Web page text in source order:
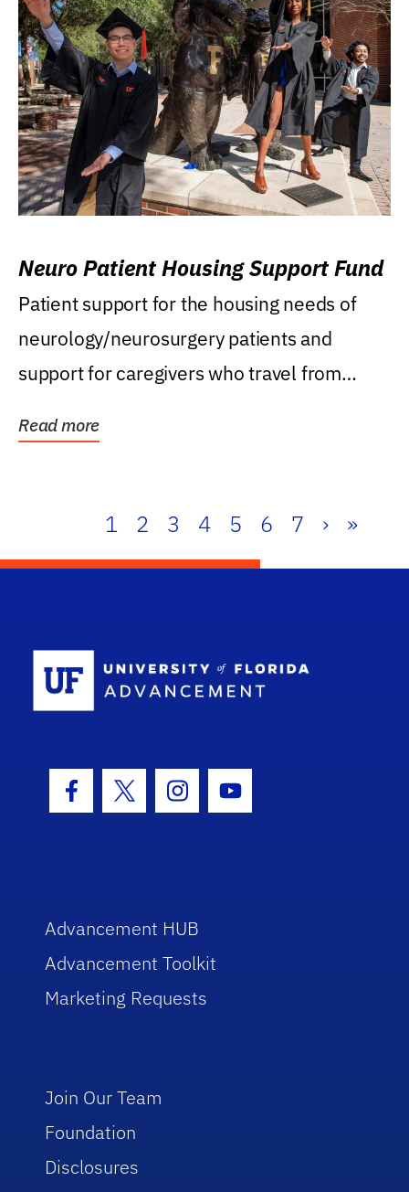
Neuro Patient Housing Support Fund
Patient support for the housing needs of
neurology/neurosurgery patients and
support for caregivers who travel from
Read more
1 2 3 4 5 6 7 › »
Facebook Icon
Twitter IconInstagram Icon
Youtube Icon
Advancement HUB
Advancement Toolkit
Marketing Requests
Join Our Team
Foundation
Disclosures